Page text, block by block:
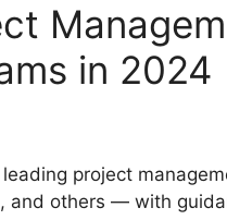
in 2024
project
and others — with